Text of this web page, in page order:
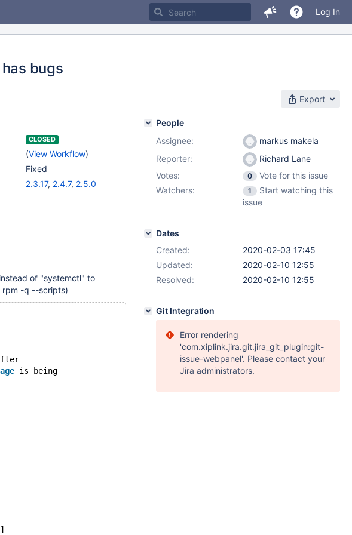
Log In
bugs
Export
CLOSED
(View Workflow)
Fixed
2.3.17, 2.4.7, 2.5.0
of "systemctl" to
rpm -q --scripts)
is being
People
Assignee:
markus makela
Reporter:
Richard Lane
Votes:
0
Vote for this issue
Watchers:
1
Start watching this
issue
Dates
Created:
2020-02-03 17:45
Updated:
2020-02-10 12:55
Resolved:
2020-02-10 12:55
Git Integration
Error rendering
'com.xiplink.jira.git.jira_git_plugin:git-
issue-webpanel'. Please contact your
Jira administrators.